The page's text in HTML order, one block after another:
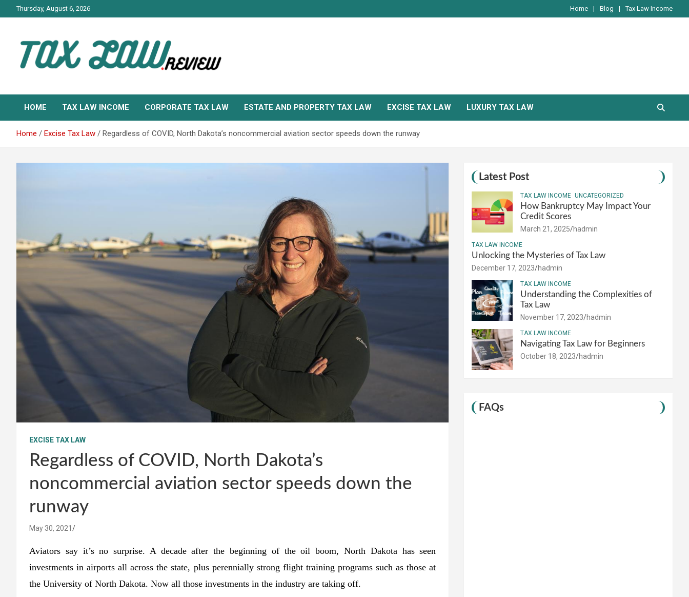
to
Thursday, August 6, 2026 Home Blog Tax Law Income
TAX LAW
HOME TAX LAW INCOME CORPORATE TAX LAW ESTATE AND PROPERTY TAX LAW EXCISE TAX LAW LUXURY TAX LAW
Home Excise Tax Law Regardless of COVID, North Dakota’s noncommercial aviation sector speeds down the runway
EXCISE TAX LAW
Regardless of COVID, North Dakota’s
noncommercial aviation sector speeds down the
runway
May 30, 2021
Aviators say it’s no surprise. A decade after the beginning of the oil boom, North Dakota has seen
investments in airports all across the state, plus perennially strong flight training programs such as those at
the University of North Dakota. Now all those investments in the industry are taking off.
Latest Post
TAX LAW INCOME UNCATEGORIZED
How Bankruptcy May Impact Your
Credit Scores
March 21, 2025 hadmin
TAX LAW INCOME
Unlocking the Mysteries of Tax Law
December 17, 2023 hadmin
TAX LAW INCOME
Understanding the Complexities of
Tax Law
November 17, 2023 hadmin
TAX LAW INCOME
Navigating Tax Law for Beginners
October 18, 2023 hadmin
FAQs